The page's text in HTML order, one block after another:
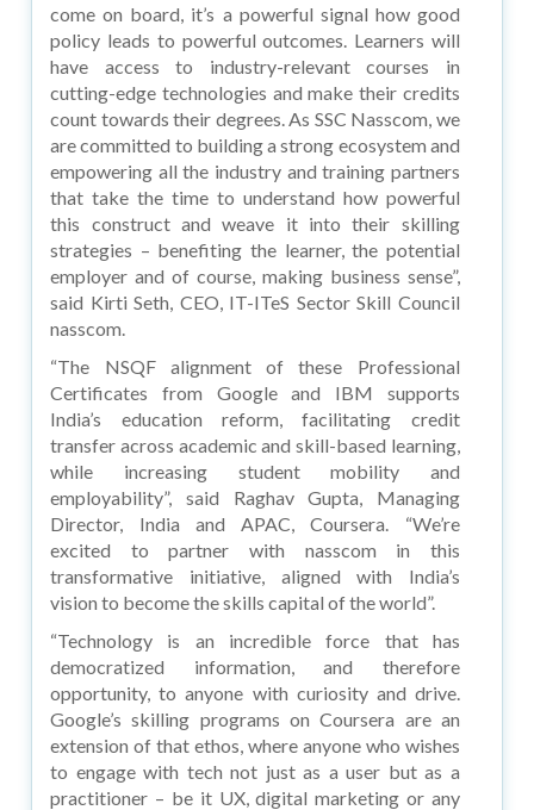
come on board, it’s a powerful signal how good
policy leads to powerful outcomes. Learners will
have access to industry-relevant courses in
cutting-edge technologies and make their credits
count towards their degrees. As SSC Nasscom, we
are committed to building a strong ecosystem and
empowering all the industry and training partners
that take the time to understand how powerful
this construct and weave it into their skilling
strategies – benefiting the learner, the potential
employer and of course, making business sense”,
said Kirti Seth, CEO, IT-ITeS Sector Skill Council
nasscom.
“The NSQF alignment of these Professional
Certificates from Google and IBM supports
India’s education reform, facilitating credit
transfer across academic and skill-based learning,
while increasing student mobility and
employability”, said Raghav Gupta, Managing
Director, India and APAC, Coursera. “We’re
excited to partner with nasscom in this
transformative initiative, aligned with India’s
vision to become the skills capital of the world”.
“Technology is an incredible force that has
democratized information, and therefore
opportunity, to anyone with curiosity and drive.
Google’s skilling programs on Coursera are an
extension of that ethos, where anyone who wishes
to engage with tech not just as a user but as a
practitioner – be it UX, digital marketing or any